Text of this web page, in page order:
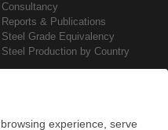
Consultancy
Reports & Publications
Steel Grade Equivalency
Steel Production by Country
Copyright © SteelOrbis Electronic